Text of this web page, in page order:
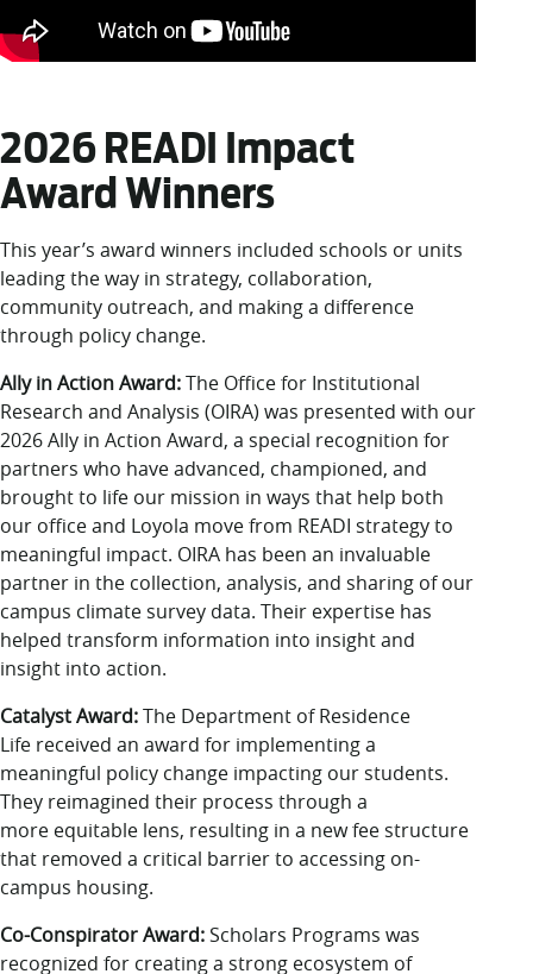
2026 READI Impact
Award Winners
This year’s award winners included schools or units
leading the way in strategy, collaboration,
community outreach, and making a difference
through policy change.
Ally in Action Award:The Office for Institutional
Research and Analysis (OIRA) was presented with our
2026 Ally in Action Award, a special recognition for
partners who have advanced, championed, and
brought to life our mission in ways that help both
our office and Loyola move from READI strategy to
meaningful impact. OIRA has been an invaluable
partner in the collection, analysis, and sharing of our
campus climate survey data. Their expertise has
helped transform information into insight and
insight into action.
Catalyst Award:The Department of Residence
Life received an award for implementing a
meaningful policy change impacting our students.
They reimagined their process through a
more equitable lens, resulting in a new fee structure
that removed a critical barrier to accessing on-
campus housing.
Co-Conspirator Award:Scholars Programs was
recognized for creating a strong ecosystem of